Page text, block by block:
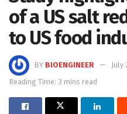
of a US salt
to US food
BY BIOENGINEER
July
Reading Time: 3 mins read